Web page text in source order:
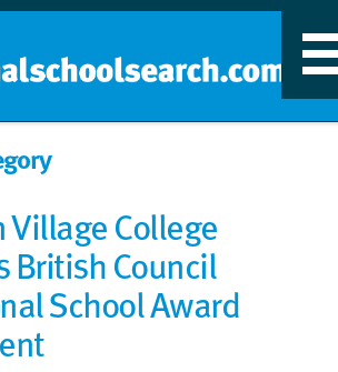
College
British Council
School Award